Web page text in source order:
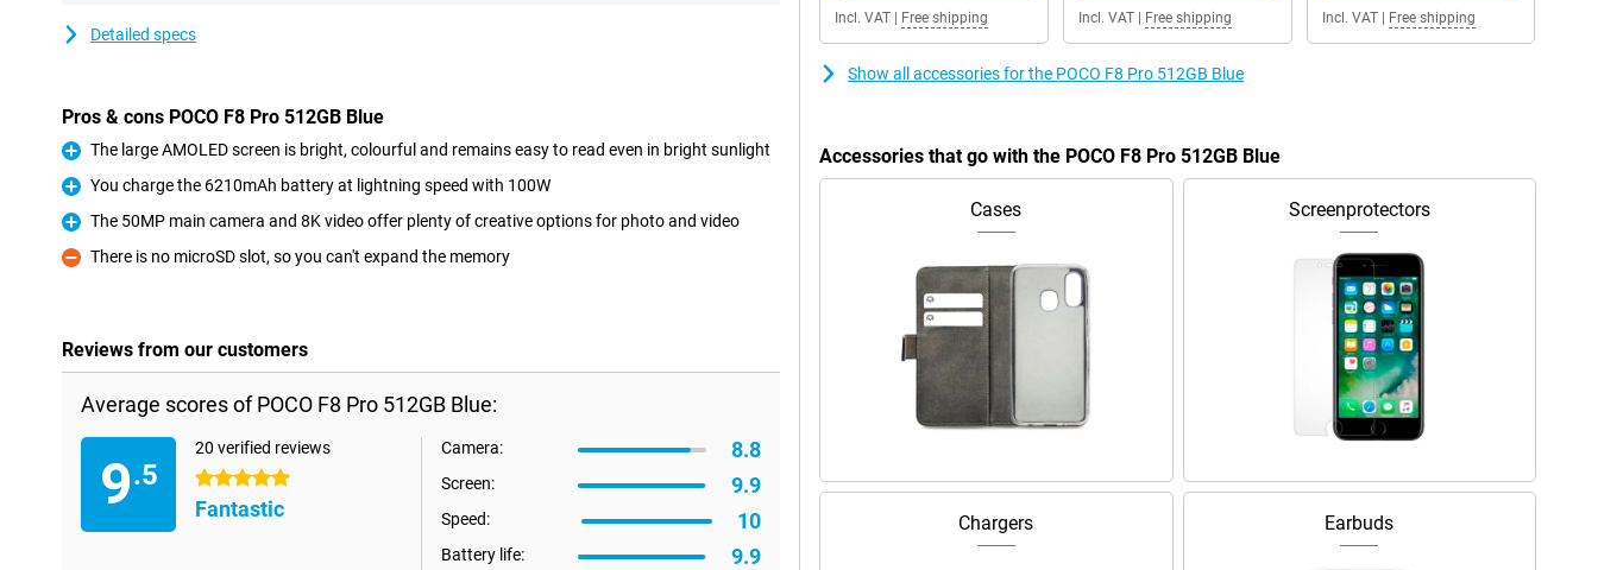
Detailed specs
Pros & cons POCO F8 Pro 512GB Blue
Pro
The large AMOLED screen is bright, colourful and remains easy to read even in bright sunlight
Pro
You charge the 6210mAh battery at lightning speed with 100W
Pro
The 50MP main camera and 8K video offer plenty of creative options for photo and video
Con
There is no microSD slot, so you can't expand the memory
Reviews from our customers
Average scores of POCO F8 Pro 512GB Blue:
9.5
20 verified reviews
5 stars
Fantastic
Camera: 8.8
Screen: 9.9
Speed: 10
Battery life: 9.9
Incl. VAT Free shipping Incl. VAT| Free shipping Incl. VAT| Free shipping
Show all accessories for the POCO F8 Pro 512GB Blue
Accessories that go with the POCO F8 Pro 512GB Blue
Cases Screenprotectors
Chargers Earbuds